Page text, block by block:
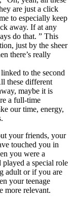
are just a click
to especially keep
away. If at any
do that. ” This
just by the sheer
there’s really
to the second
these different
maybe it is
a full-time
our time, energy,
your friends, your
touched you in
you were a
played a special role
adult or if you are
your teenage
more relevant.